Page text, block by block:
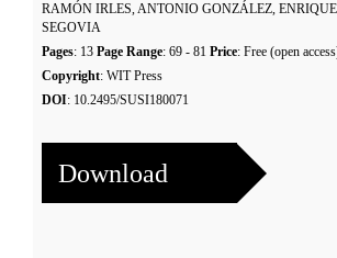
RAMÓN IRLES, ANTONIO GONZÁLEZ,
SEGOVIA
Pages: 13 Page Range: 69 - 81 Price: Free (open
Copyright: WIT Press
DOI: 10.2495/SUSI180071
Download